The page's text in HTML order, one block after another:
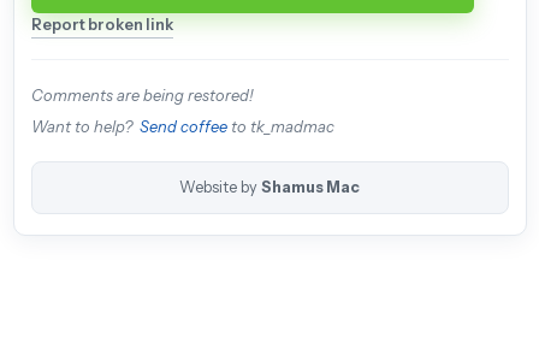
Report broken link
Comments are being restored!
Want to help? Send coffeeto tk_madmac
Website by Shamus Mac